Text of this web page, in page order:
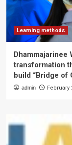
Learning methods
Dhammajarinee
transformation
build “Bridge of
admin February